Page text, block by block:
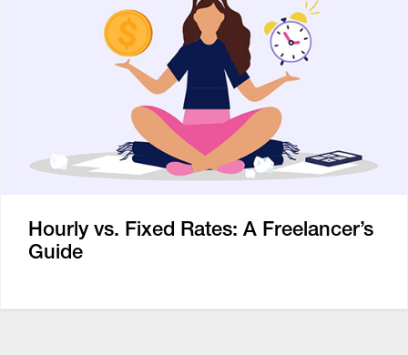
Hourly vs. Fixed Rates: A Freelancer’s
Guide